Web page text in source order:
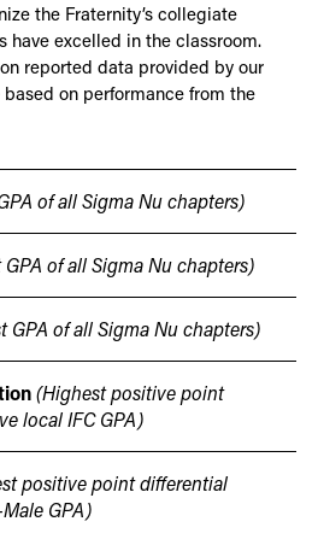
the Fraternity’s collegiate
have excelled in the classroom.
reported data provided by our
on performance from the
of all Sigma Nu chapters)
of all Sigma Nu chapters)
GPA of all Sigma Nu chapters)
(Highest positive point
local IFC GPA)
positive point differential
GPA)